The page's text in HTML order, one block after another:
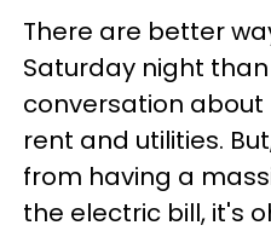
There are better
Saturday night
conversation about
rent and utilities.
from having a
the electric bill, it's